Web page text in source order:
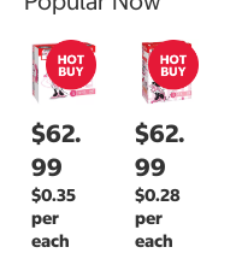
$62.
99
$0.35
per
each
$62.
99
$0.28
per
each